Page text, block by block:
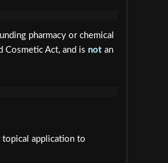
pharmacy or chemical
Cosmetic Act, and is not an
topical application to